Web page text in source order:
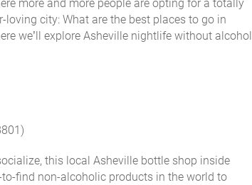
more and more people are opting for a totally
city: What are the best places to go in
we’ll explore Asheville nightlife without alcohol
this local Asheville bottle shop inside
find non-alcoholic products in the world to